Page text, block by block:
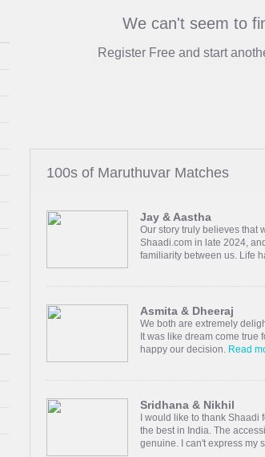
We can't seem to
Register Free and start
100s of Maruthuvar Matches
Jay & Aastha
Our story truly believes that
Shaadi.com in late 2024,
familiarity between us. Life
Asmita & Dheeraj
We both are extremely
It was like dream come true
happy our decision. Read
Sridhana & Nikhil
I would like to thank
the best in India. The
genuine. I can't express my